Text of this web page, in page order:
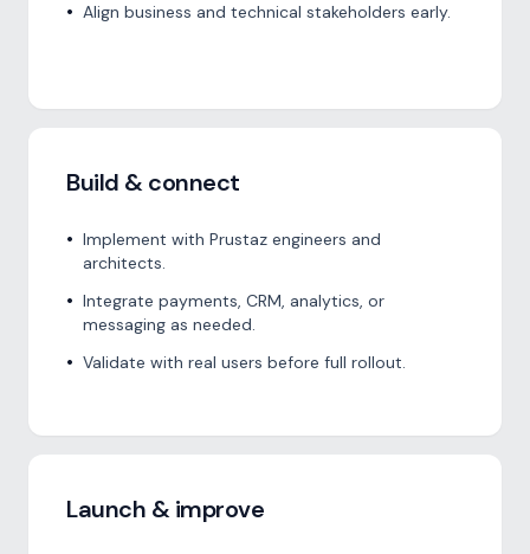
• Align business and technical stakeholders early.
Build & connect
• Implement with Prustaz engineers and
architects.
• Integrate payments, CRM, analytics, or
messaging as needed.
• Validate with real users before full rollout.
Launch & improve